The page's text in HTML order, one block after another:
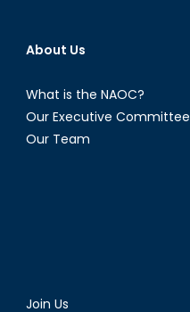
About Us
What is the NAOC?
Our Executive Committee
Our Team
Join Us